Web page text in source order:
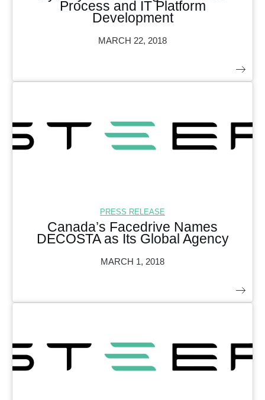
Process and IT Platform
Development
MARCH 22, 2018
PRESS RELEASE
Canada’s Facedrive Names
DECOSTA as Its Global Agency
MARCH 1, 2018